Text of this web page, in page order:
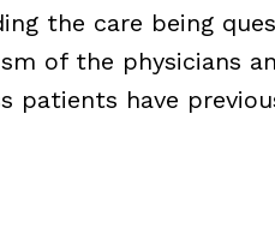
the care being
of the physicians
patients have